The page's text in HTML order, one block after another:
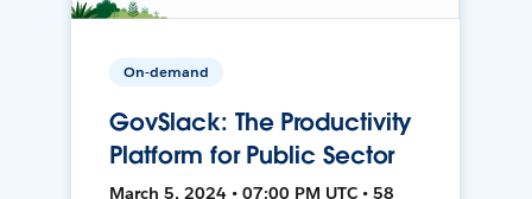
On-demand
GovSlack: The Productivity
Platform for Public Sector
March 5, 2024 • 07:00 PM UTC • 58